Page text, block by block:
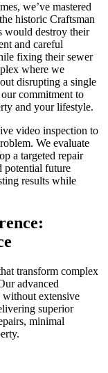
we’ve mastered
historic Craftsman
would destroy their
and careful
fixing their sewer
where we
disrupting a single
our commitment to
and your lifestyle.
video inspection to
We evaluate
a targeted repair
potential future
results while
transform complex
advanced
without extensive
superior
minimal